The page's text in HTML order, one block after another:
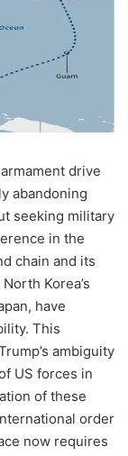
drive
abandoning
seeking military
in the
chain and its
Korea’s
have
This
ambiguity
US forces in
of these
order
now requires